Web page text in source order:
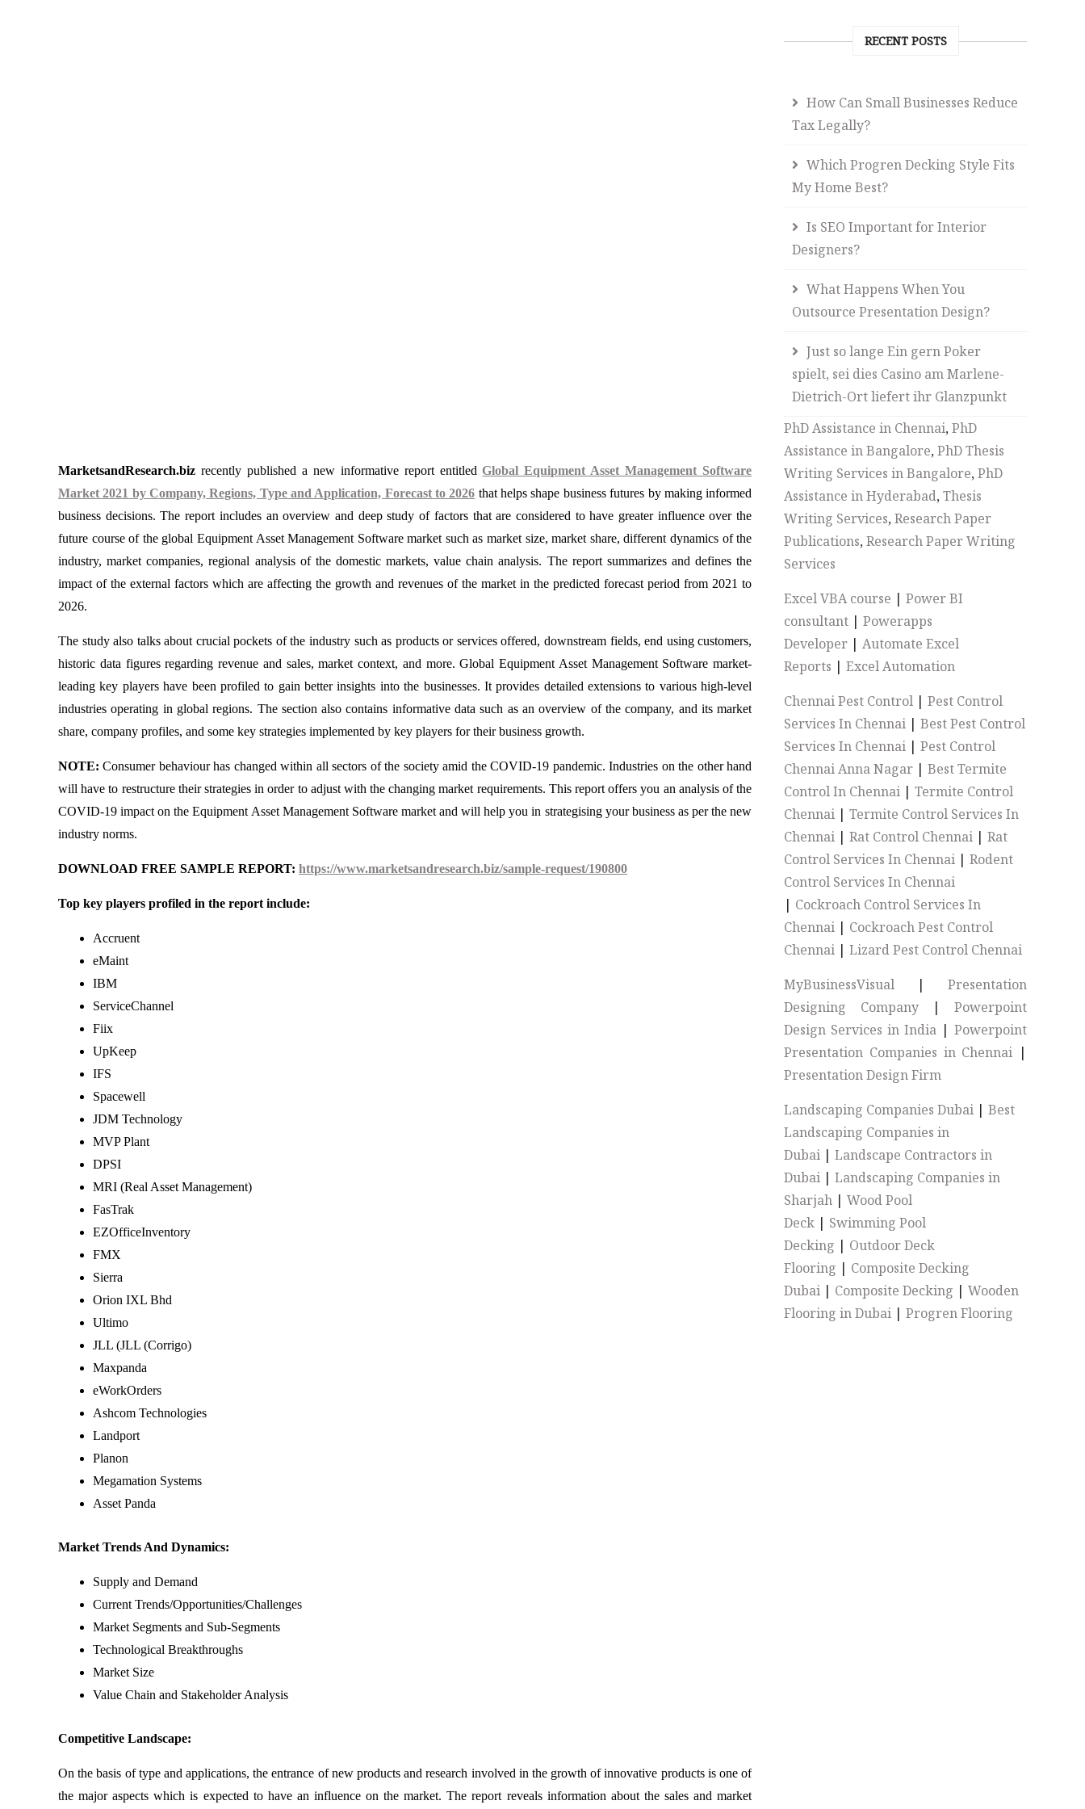
MarketsandResearch.biz recently published a new informative report entitledGlobal Equipment Asset Management Software
Market 2021 by Company, Regions, Type and Application, Forecast to 2026 that helps shape business futures by making informed
business decisions. The report includes an overview and deep study of factors that are considered to have greater influence over the
future course of the global Equipment Asset Management Software market such as market size, market share, different dynamics of the
industry, market companies, regional analysis of the domestic markets, value chain analysis. The report summarizes and defines the
impact of the external factors which are affecting the growth and revenues of the market in the predicted forecast period from 2021 to
2026.
The study also talks about crucial pockets of the industry such as products or services offered, downstream fields, end using customers,
historic data figures regarding revenue and sales, market context, and more. Global Equipment Asset Management Software market-
leading key players have been profiled to gain better insights into the businesses. It provides detailed extensions to various high-level
industries operating in global regions. The section also contains informative data such as an overview of the company, and its market
share, company profiles, and some key strategies implemented by key players for their business growth.
NOTE: Consumer behaviour has changed within all sectors of the society amid the COVID-19 pandemic. Industries on the other hand
will have to restructure their strategies in order to adjust with the changing market requirements. This report offers you an analysis of the
COVID-19 impact on the Equipment Asset Management Software market and will help you in strategising your business as per the new
industry norms.
DOWNLOAD FREE SAMPLE REPORT: https://www.marketsandresearch.biz/sample-request/190800
Top key players profiled in the report include:
Accruent
eMaint
IBM
ServiceChannel
Fiix
UpKeep
IFS
Spacewell
JDM Technology
MVP Plant
DPSI
MRI (Real Asset Management)
FasTrak
EZOfficeInventory
FMX
Sierra
Orion IXL Bhd
Ultimo
JLL (JLL (Corrigo)
Maxpanda
eWorkOrders
Ashcom Technologies
Landport
Planon
Megamation Systems
Asset Panda
Market Trends And Dynamics:
Supply and Demand
Current Trends/Opportunities/Challenges
Market Segments and Sub-Segments
Technological Breakthroughs
Market Size
Value Chain and Stakeholder Analysis
Competitive Landscape:
On the basis of type and applications, the entrance of new products and research involved in the growth of innovative products is one of
the major aspects which is expected to have an influence on the market. The report reveals information about the sales and market
RECENT POSTS
How Can Small Businesses Reduce
Tax Legally?
Which Progren Decking Style Fits
My Home Best?
Is SEO Important for Interior
Designers?
What Happens When You
Outsource Presentation Design?
Just so lange Ein gern Poker
spielt, sei dies Casino am Marlene-
Dietrich-Ort liefert ihr Glanzpunkt
PhD Assistance in Chennai,PhD
Assistance in Bangalore,PhD Thesis
Writing Services in Bangalore,PhD
Assistance in Hyderabad,Thesis
Writing Services,Research Paper
Publications,Research Paper Writing
Services
Excel VBA course |Power BI
consultant |Powerapps
Developer |Automate Excel
Reports |Excel Automation
Chennai Pest Control |Pest Control
Services In Chennai |Best Pest Control
Services In Chennai |Pest Control
Chennai Anna Nagar |Best Termite
Control In Chennai |Termite Control
Chennai |Termite Control Services In
Chennai |Rat Control Chennai |Rat
Control Services In Chennai |Rodent
Control Services In Chennai
| Cockroach Control Services In
Chennai | Cockroach Pest Control
Chennai |Lizard Pest Control Chennai
MyBusinessVisual | Presentation
Designing Company| Powerpoint
Design Services in India |Powerpoint
Presentation Companies in Chennai |
Presentation Design Firm
Landscaping Companies Dubai |Best
Landscaping Companies in
Dubai |Landscape Contractors in
Dubai |Landscaping Companies in
Sharjah |Wood Pool
Deck | Swimming Pool
Decking | Outdoor Deck
Flooring | Composite Decking
Dubai | Composite Decking |Wooden
Flooring in Dubai |Progren Flooring